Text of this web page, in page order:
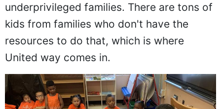
underprivileged families. There are tons of
kids from families who don't have the
resources to do that, which is where
United way comes in.